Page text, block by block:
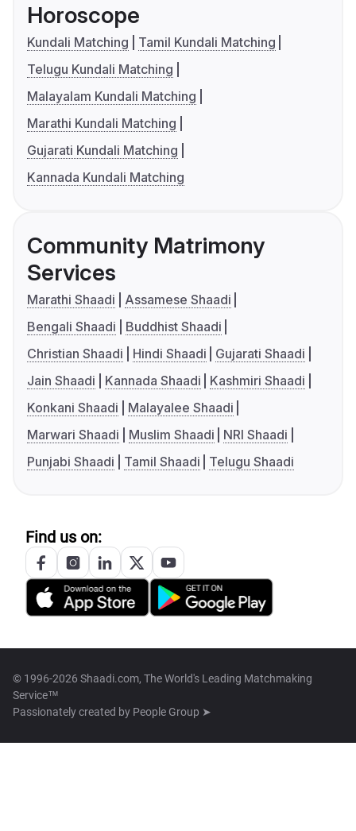
Horoscope
Kundali Matching
Tamil Kundali Matching
Telugu Kundali Matching
Malayalam Kundali Matching
Marathi Kundali Matching
Gujarati Kundali Matching
Kannada Kundali Matching
Community Matrimony
Services
Marathi Shaadi
Assamese Shaadi
Bengali Shaadi
Buddhist Shaadi
Christian Shaadi
Hindi Shaadi
Gujarati Shaadi
Jain Shaadi
Kannada Shaadi
Kashmiri Shaadi
Konkani Shaadi
Malayalee Shaadi
Marwari Shaadi
Muslim Shaadi
NRI Shaadi
Punjabi Shaadi
Tamil Shaadi Telugu Shaadi
Find us on:
© 1996-2026 Shaadi.com, The World's Leading Matchmaking
Service™
Passionately created by People Group ➤